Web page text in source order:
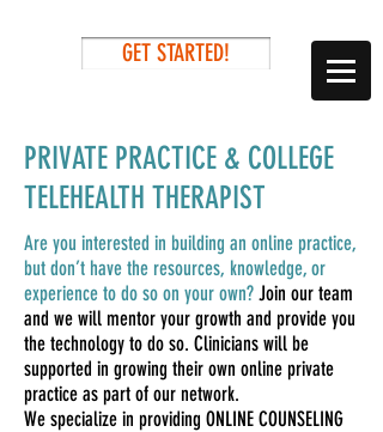
GET STARTED!
PRIVATE PRACTICE & COLLEGE
TELEHEALTH THERAPIST
Are you interested in building an online practice,
but don’t have the resources, knowledge, or
experience to do so on your own? Join our team
and we will mentor your growth and provide you
the technology to do so. Clinicians will be
supported in growing their own online private
practice as part of our network.
We specialize in providing ONLINE COUNSELING